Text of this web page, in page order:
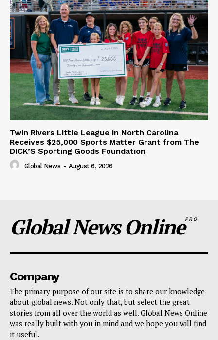
Twin Rivers Little League in North Carolina
Receives $25,000 Sports Matter Grant from The
DICK’S Sporting Goods Foundation
Global News - August 6, 2026
Global News OnlinePRO
Company
The primary purpose of our site is to share our knowledge
about global news. Not only that, but select the great
stories from all over the world as well. Global News Online
was really built with you in mind and we hope you will find
it useful.